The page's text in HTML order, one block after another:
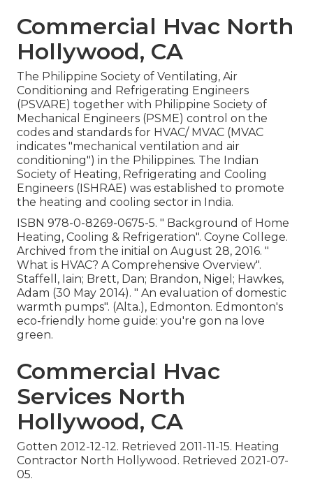
Commercial Hvac North
Hollywood, CA
The Philippine Society of Ventilating, Air
Conditioning and Refrigerating Engineers
(PSVARE) together with Philippine Society of
Mechanical Engineers (PSME) control on the
codes and standards for HVAC/ MVAC (MVAC
indicates "mechanical ventilation and air
conditioning") in the Philippines. The Indian
Society of Heating, Refrigerating and Cooling
Engineers (ISHRAE) was established to promote
the heating and cooling sector in India.
ISBN 978-0-8269-0675-5. " Background of Home
Heating, Cooling & Refrigeration". Coyne College.
Archived from the initial on August 28, 2016. "
What is HVAC? A Comprehensive Overview".
Staffell, Iain; Brett, Dan; Brandon, Nigel; Hawkes,
Adam (30 May 2014). " An evaluation of domestic
warmth pumps". (Alta.), Edmonton. Edmonton's
eco-friendly home guide: you're gon na love
green.
Commercial Hvac
Services North
Hollywood, CA
Gotten 2012-12-12. Retrieved 2011-11-15. Heating
Contractor North Hollywood. Retrieved 2021-07-
05.